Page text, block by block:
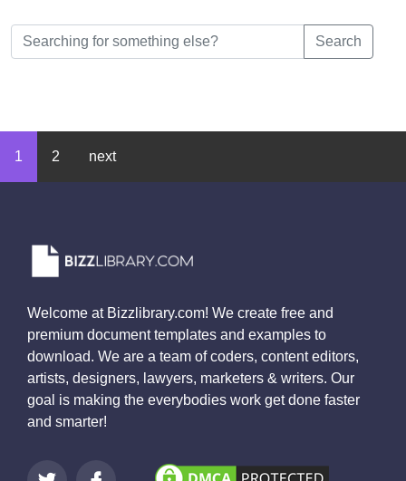
Search
1 2 next
Welcome at Bizzlibrary.com! We create free and
premium document templates and examples to
download. We are a team of coders, content editors,
artists, designers, lawyers, marketers & writers. Our
goal is making the everybodies work get done faster
and smarter!